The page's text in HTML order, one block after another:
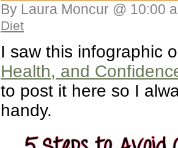
By Laura Moncur @ 10:00
Diet
I saw this infographic
Health, and
to post it here so I
handy.